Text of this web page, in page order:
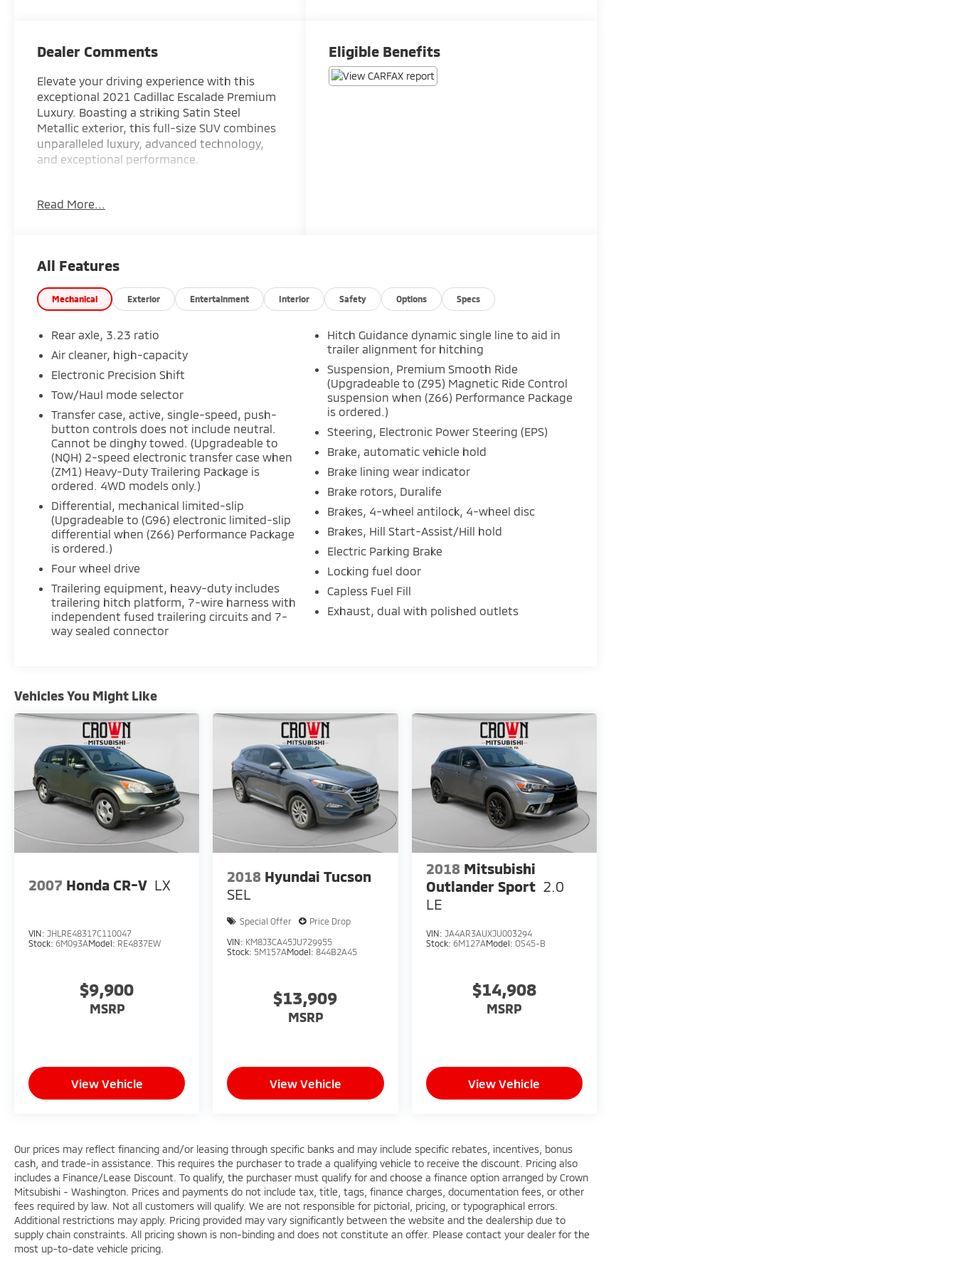
Dealer Comments
Elevate your driving experience with this
exceptional 2021 Cadillac Escalade Premium
Luxury. Boasting a striking Satin Steel
Metallic exterior, this full-size SUV combines
unparalleled luxury, advanced technology,
and exceptional performance.
average!
Enhanced Automatic Emergency Braking,
and Air Ride Adaptive suspension for a
refined, confident ride.
Trailer Side Blind Zone Alert, electronic
brake controller, and Magnetic Ride Control
for enhanced towing and handling.
- AKG Studio 19-Speaker Audio System:
Delivers a concert-hall-quality listening
experience to captivate your senses.
- Reconfigurable Full-Color Head-Up Display:
Puts vital information right in your line of
sight, allowing you to stay focused on the
road.
- Wireless Apple CarPlay and Android Auto:
Seamlessly integrate your compatible
smartphone for effortless connectivity.
- Air Ride Adaptive Suspension and Magnetic
Ride Control: Provide a smooth, refined ride
quality, whether navigating city streets or
open highways.
This Escalade Premium Luxury is the perfect
Read More...
Eligible Benefits
All Features
Mechanical Exterior Entertainment Interior Safety Options Specs
Rear axle, 3.23 ratio
Air cleaner, high-capacity
Electronic Precision Shift
Tow/Haul mode selector
Transfer case, active, single-speed, push-
button controls does not include neutral.
Cannot be dinghy towed. (Upgradeable to
(NQH) 2-speed electronic transfer case when
(ZM1) Heavy-Duty Trailering Package is
ordered. 4WD models only.)
Differential, mechanical limited-slip
(Upgradeable to (G96) electronic limited-slip
differential when (Z66) Performance Package
is ordered.)
Four wheel drive
Trailering equipment, heavy-duty includes
trailering hitch platform, 7-wire harness with
independent fused trailering circuits and 7-
way sealed connector
Hitch Guidance dynamic single line to aid in
trailer alignment for hitching
Suspension, Premium Smooth Ride
(Upgradeable to (Z95) Magnetic Ride Control
suspension when (Z66) Performance Package
is ordered.)
Steering, Electronic Power Steering (EPS)
Brake, automatic vehicle hold
Brake lining wear indicator
Brake rotors, Duralife
Brakes, 4-wheel antilock, 4-wheel disc
Brakes, Hill Start-Assist/Hill hold
Electric Parking Brake
Locking fuel door
Capless Fuel Fill
Exhaust, dual with polished outlets
Vehicles You Might Like
2007 Honda CR-V LX
VIN: JHLRE48317C110047
Stock: 6M093AModel: RE4837EW
$9,900
MSRP
View Vehicle
2018 Hyundai Tucson
SEL
Special Offer Price Drop
VIN: KM8J3CA45JU729955
Stock: 5M157AModel:844B2A45
$13,909
MSRP
View Vehicle
2018 Mitsubishi
Outlander Sport 2.0
LE
VIN: JA4AR3AUXJU003294
Stock: 6M127AModel: OS45-B
$14,908
MSRP
View Vehicle
Our prices may reflect financing and/or leasing through specific banks and may include specific rebates, incentives, bonus
cash, and trade-in assistance. This requires the purchaser to trade a qualifying vehicle to receive the discount. Pricing also
includes a Finance/Lease Discount. To qualify, the purchaser must qualify for and choose a finance option arranged by Crown
Mitsubishi - Washington. Prices and payments do not include tax, title, tags, finance charges, documentation fees, or other
fees required by law. Not all customers will qualify. We are not responsible for pictorial, pricing, or typographical errors.
Additional restrictions may apply. Pricing provided may vary significantly between the website and the dealership due to
supply chain constraints. All pricing shown is non-binding and does not constitute an offer. Please contact your dealer for the
most up-to-date vehicle pricing.